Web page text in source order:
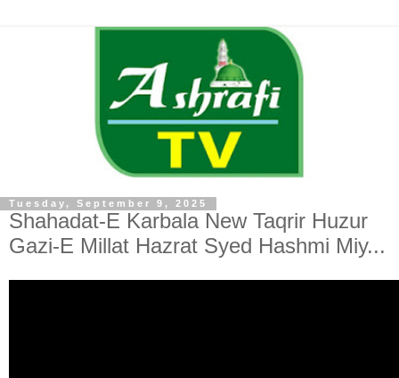
Tuesday, September 9, 2025
Shahadat-E Karbala New Taqrir Huzur
Gazi-E Millat Hazrat Syed Hashmi Miy...